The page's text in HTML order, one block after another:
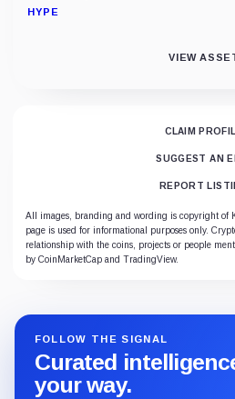
HYPE
VIEW
CLAIM
SUGGEST AN
REPORT
All images, branding and wording is copyright of
page is used for informational purposes only.
relationship with the coins, projects or people
by CoinMarketCap and TradingView.
FOLLOW THE SIGNAL
Curated
your way.